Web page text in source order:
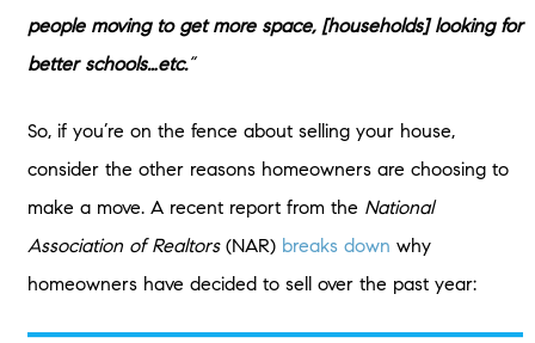
people moving to get more space, [households] looking for
better schools…etc.”
So, if you’re on the fence about selling your house,
consider the other reasons homeowners are choosing to
make a move. A recent report from the National
Association of Realtors(NAR) breaks down why
homeowners have decided to sell over the past year: